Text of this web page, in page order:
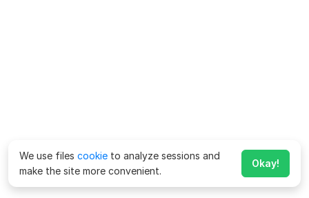
We use files cookie to analyze sessions and
make the site more convenient.
Okay!